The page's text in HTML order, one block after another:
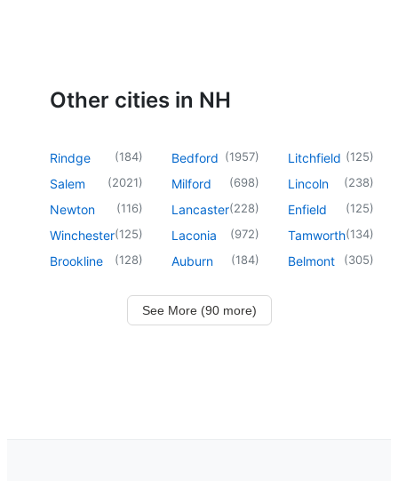
Other cities in NH
Rindge (184)
Salem (2021)
Newton (116)
Winchester(125)
Brookline (128)
Bedford (1957)
Milford (698)
Lancaster(228)
Laconia (972)
Auburn (184)
Litchfield (125)
Lincoln (238)
Enfield (125)
Tamworth(134)
Belmont (305)
See More (90 more)